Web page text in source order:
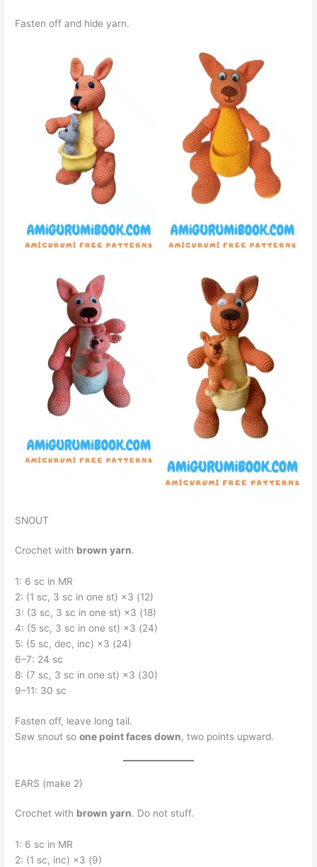
Fasten off and hide yarn.
SNOUT
Crochet with brown yarn.
1: 6 sc in MR
2: (1 sc, 3 sc in one st) ×3 (12)
3: (3 sc, 3 sc in one st) ×3 (18)
4: (5 sc, 3 sc in one st) ×3 (24)
5: (5 sc, dec, inc) ×3 (24)
6–7: 24 sc
8: (7 sc, 3 sc in one st) ×3 (30)
9–11: 30 sc
Fasten off, leave long tail.
Sew snout soone point faces down, two points upward.
EARS (make 2)
Crochet with brown yarn. Do not stuff.
1: 6 sc in MR
2: (1 sc, inc) ×3 (9)